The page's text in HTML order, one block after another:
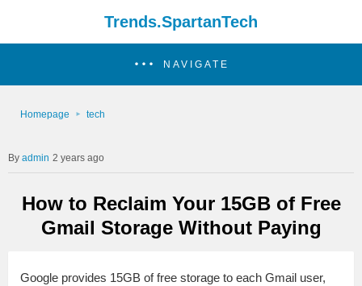
Trends.SpartanTech
NAVIGATE
Homepage tech
admin 2 years ago
How to Reclaim Your 15GB of Free
Gmail Storage Without Paying
Google provides 15GB of free storage to each Gmail user,